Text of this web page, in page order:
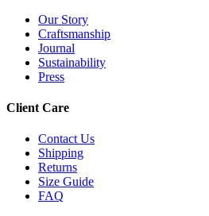
Our Story
Craftsmanship
Journal
Sustainability
Press
Client Care
Contact Us
Shipping
Returns
Size Guide
FAQ